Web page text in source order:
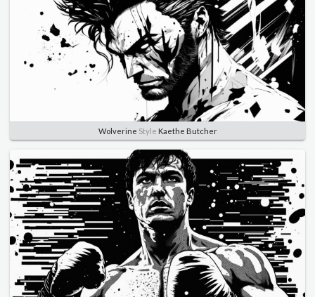
Wolverine Style Kaethe Butcher